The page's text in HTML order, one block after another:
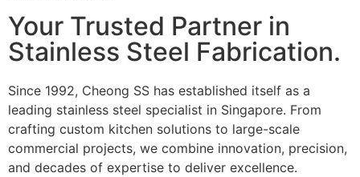
Your Trusted Partner in
Stainless Steel Fabrication.
Since 1992, Cheong SS has established itself as a
leading stainless steel specialist in Singapore. From
crafting custom kitchen solutions to large-scale
commercial projects, we combine innovation, precision,
and decades of expertise to deliver excellence.